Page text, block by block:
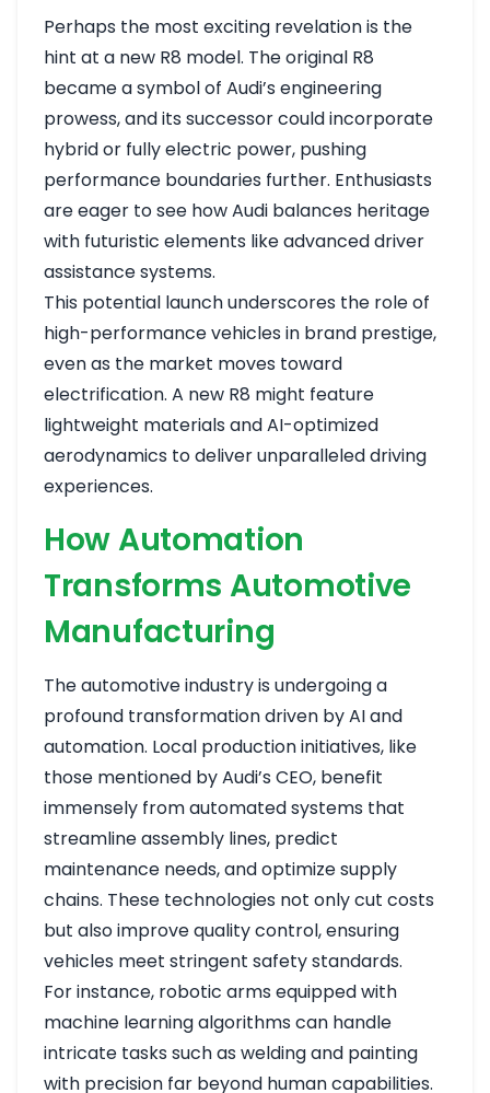
Perhaps the most exciting revelation is the
hint at a new R8 model. The original R8
became a symbol of Audi’s engineering
prowess, and its successor could incorporate
hybrid or fully electric power, pushing
performance boundaries further. Enthusiasts
are eager to see how Audi balances heritage
with futuristic elements like advanced driver
assistance systems.
This potential launch underscores the role of
high-performance vehicles in brand prestige,
even as the market moves toward
electrification. A new R8 might feature
lightweight materials and AI-optimized
aerodynamics to deliver unparalleled driving
experiences.
How Automation
Transforms Automotive
Manufacturing
The automotive industry is undergoing a
profound transformation driven by AI and
automation. Local production initiatives, like
those mentioned by Audi’s CEO, benefit
immensely from automated systems that
streamline assembly lines, predict
maintenance needs, and optimize supply
chains. These technologies not only cut costs
but also improve quality control, ensuring
vehicles meet stringent safety standards.
For instance, robotic arms equipped with
machine learning algorithms can handle
intricate tasks such as welding and painting
with precision far beyond human capabilities.